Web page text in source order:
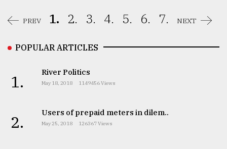
PREV 1. 2. 3. 4. 5. 6. 7. NEXT
POPULAR ARTICLES
1. River Politics
May 18, 2018 1149456 Views
2. Users of prepaid meters in dilem..
May 25, 2018 126367 Views